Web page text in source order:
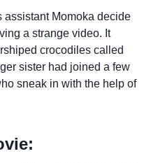
assistant Momoka decide
a strange video. It
crocodiles called
sister had joined a few
sneak in with the help of